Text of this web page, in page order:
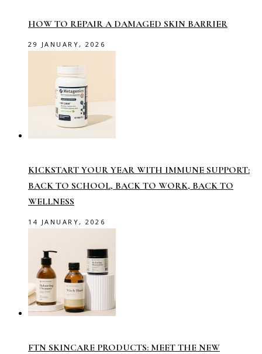
HOW TO REPAIR A DAMAGED SKIN BARRIER
29 JANUARY, 2026
KICKSTART YOUR YEAR WITH IMMUNE SUPPORT:
BACK TO SCHOOL, BACK TO WORK, BACK TO
WELLNESS
14 JANUARY, 2026
FTN SKINCARE PRODUCTS: MEET THE NEW